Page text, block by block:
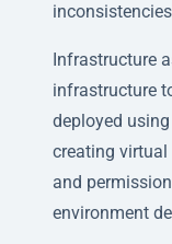
Infrastructure
infrastructure
deployed
creating virtual
and
environment